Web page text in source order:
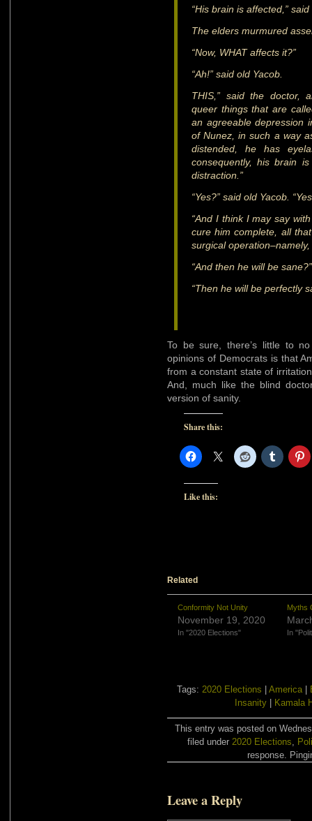
“His brain is affected,”
The elders murmured
“Now, WHAT affects it?”
“Ah!” said old Yacob.
THIS,” said the doctor,
queer things that are
an agreeable depression
of Nunez, in such a way
distended, he has
consequently, his brain
distraction.”
“Yes?” said old Yacob.
“And I think I may say
cure him complete, all
surgical
“And then he will be sane?”
“Then he will be perfectly
To be sure, there’s little to
opinions of Democrats is that
from a constant state of
And, much like the blind
version of sanity.
Share this:
Like this:
Related
Conformity Not Unity
November 19, 2020
In "2020 Elections"
Myths
In
Tags: 2020 Elections America
Insanity| Kamala
This entry was posted on
filed under 2020 Elections,
response.
Leave a Reply